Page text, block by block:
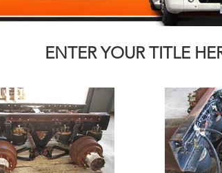
ENTER YOUR TITLE